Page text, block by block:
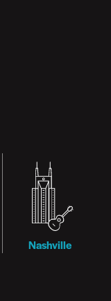
Nashville